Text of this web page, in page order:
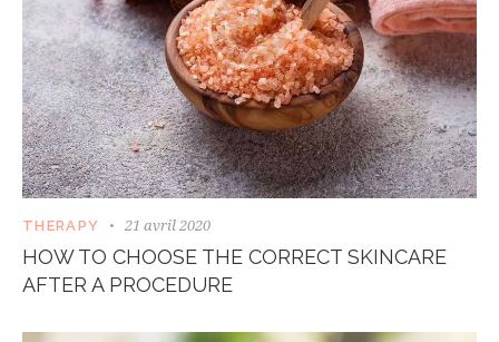
THERAPY 21 avril 2020
HOW TO CHOOSE THE CORRECT SKINCARE
AFTER A PROCEDURE